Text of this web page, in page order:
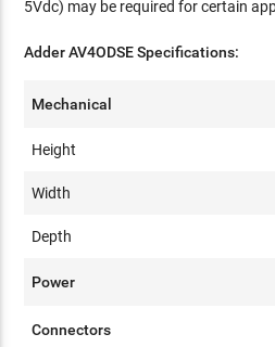
5Vdc) may be required for certain
Adder AV4ODSE Specifications:
Mechanical
Height
Width
Depth
Power
Connectors